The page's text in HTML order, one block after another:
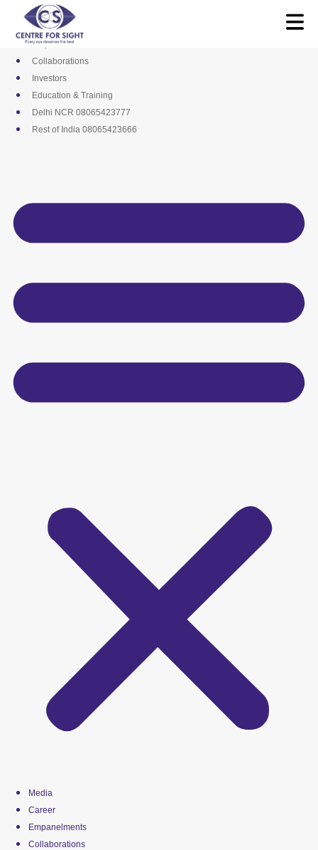
content
Media
Career
Empanelments
Collaborations
Investors
Education & Training
Delhi NCR 08065423777
Rest of India 08065423666
Media
Career
Empanelments
Collaborations